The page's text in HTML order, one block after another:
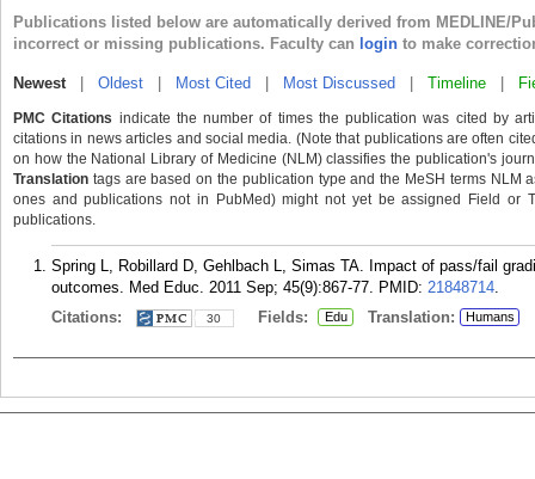
Publications listed below are automatically derived from MEDLINE/
incorrect or missing publications. Faculty can login to make
Newest| Oldest Most Cited Most Discussed Timeline
PMC Citations indicate the number of times the publication was cited by
citations in news articles and social media. (Note that publications are often
on how the National Library of Medicine (NLM) classifies the publication's
Translation tags are based on the publication type and the MeSH terms NLM
ones and publications not in PubMed) might not yet be assigned Field or
publications.
Spring L, Robillard D, Gehlbach L, Simas TA. Impact of pass/fail
outcomes. Med Educ. 2011 Sep; 45(9):867-77. PMID: 21848714.
Citations:
30 Fields: Edu Translation: Humans